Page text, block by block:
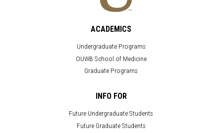
ACADEMICS
Undergraduate Programs
OUWB School of Medicine
Graduate Programs
INFO FOR
Future Undergraduate Students
Future Graduate Students